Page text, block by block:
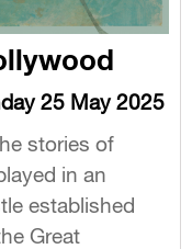
25 May 2025
stories of
in an
established
Great